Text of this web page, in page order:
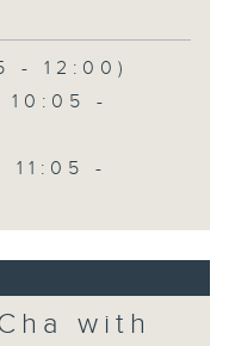
- 12:00)
10:05 -
11:05 -
with